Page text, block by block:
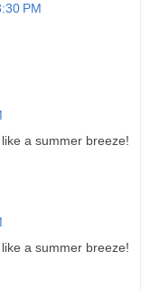
PM
a summer breeze!
a summer breeze!